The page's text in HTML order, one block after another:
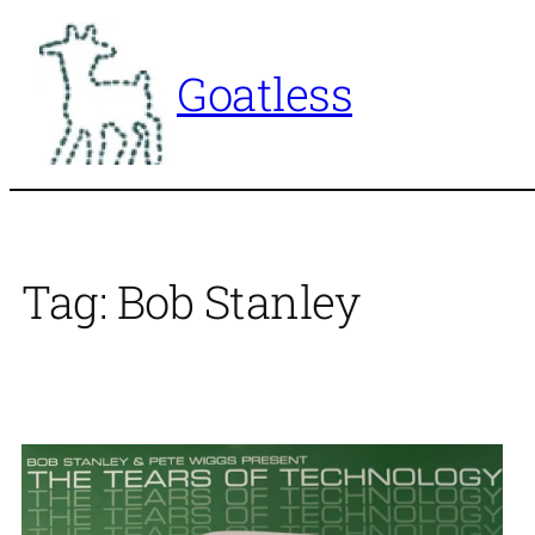
content
Goatless
Tag: Bob Stanley